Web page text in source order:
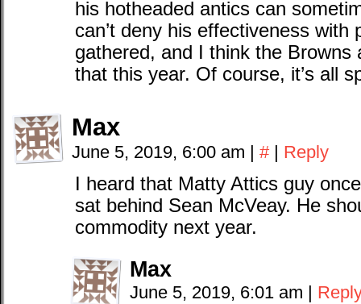
his hotheaded antics can
can’t deny his effectiveness
gathered, and I think the Browns
that this year. Of course, it’s all
Max
June 5, 2019, 6:00 am | # | Reply
I heard that Matty Attics guy
sat behind Sean McVeay. He
commodity next year.
Max
June 5, 2019, 6:01 am |